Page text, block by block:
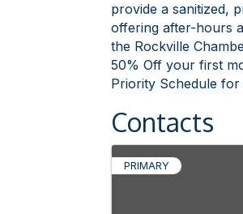
provide a sanitized,
offering after-hours
the Rockville
50% Off your first
Priority Schedule
Contacts
PRIMARY